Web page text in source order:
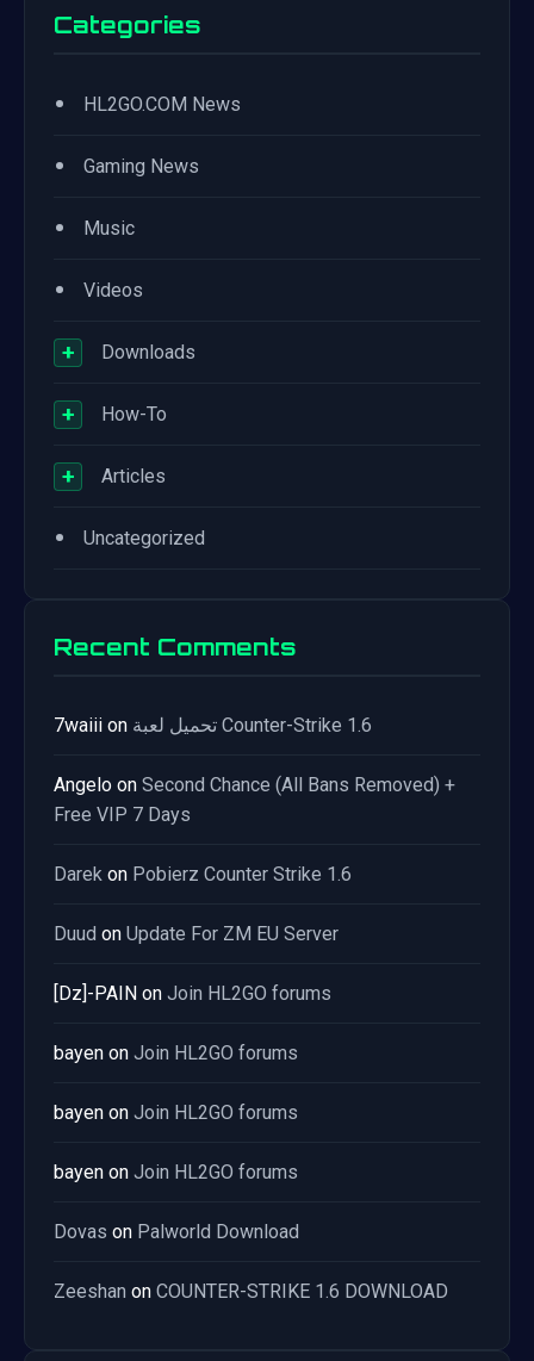
Categories
• HL2GO.COM News
• Gaming News
• Music
• Videos
+ Downloads
+ How-To
+ Articles
• Uncategorized
Recent Comments
7waiii on تحميل لعبة Counter-Strike 1.6
Angelo on Second Chance (All Bans Removed) +
Free VIP 7 Days
Darek on Pobierz Counter Strike 1.6
Duud on Update For ZM EU Server
[Dz]-PAIN on Join HL2GO forums
bayen on Join HL2GO forums
bayen on Join HL2GO forums
bayen on Join HL2GO forums
Dovas on Palworld Download
Zeeshan on COUNTER-STRIKE 1.6 DOWNLOAD